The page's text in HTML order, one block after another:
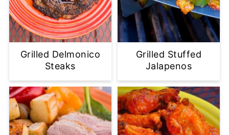
Grilled Delmonico
Steaks
Grilled Stuffed
Jalapenos